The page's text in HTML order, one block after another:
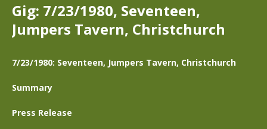
Gig: 7/23/1980, Seventeen,
Jumpers Tavern, Christchurch
7/23/1980: Seventeen, Jumpers Tavern, Christchurch
Summary
Press Release